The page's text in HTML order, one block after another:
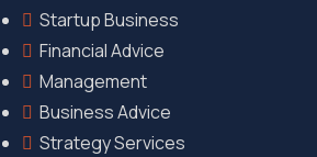
Startup Business
Financial Advice
Management
Business Advice
Strategy Services